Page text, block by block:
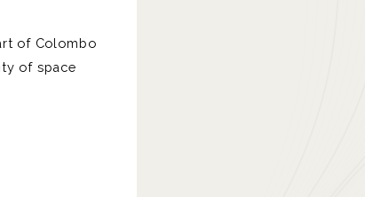
of Colombo
of space